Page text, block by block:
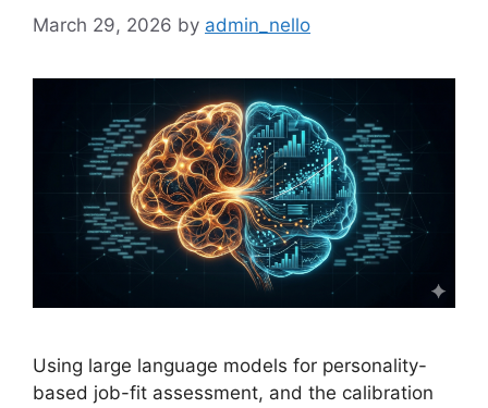
March 29, 2026 by admin_nello
Using large language models for personality-
based job-fit assessment, and the calibration